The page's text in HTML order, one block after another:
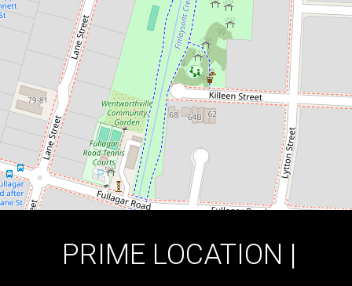
Wentworthville
1 1
DOWNLOAD BROCHURE
PRIME LOCATION |